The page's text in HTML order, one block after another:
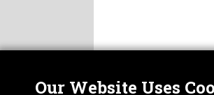
Our Website Uses